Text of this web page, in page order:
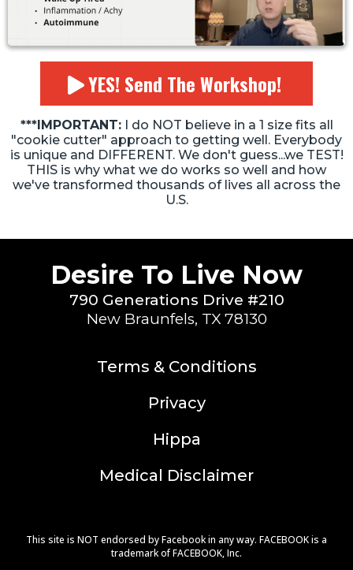
YES! Send The Workshop!
***IMPORTANT:I do NOT believe in a 1 size fits all
"cookie cutter" approach to getting well. Everybody
is unique and DIFFERENT. We don't guess...we TEST!
THIS is why what we do works so well and how
we've transformed thousands of lives all across the
U.S.
Desire To Live Now
790 Generations Drive #210
New Braunfels, TX 78130
Terms & Conditions
Privacy
Hippa
Medical Disclaimer
This site is NOT endorsed by Facebook in any way. FACEBOOK is a
trademark of FACEBOOK, Inc.